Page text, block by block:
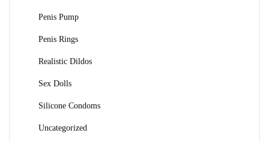
Penis Pump
Penis Rings
Realistic Dildos
Sex Dolls
Silicone Condoms
Uncategorized